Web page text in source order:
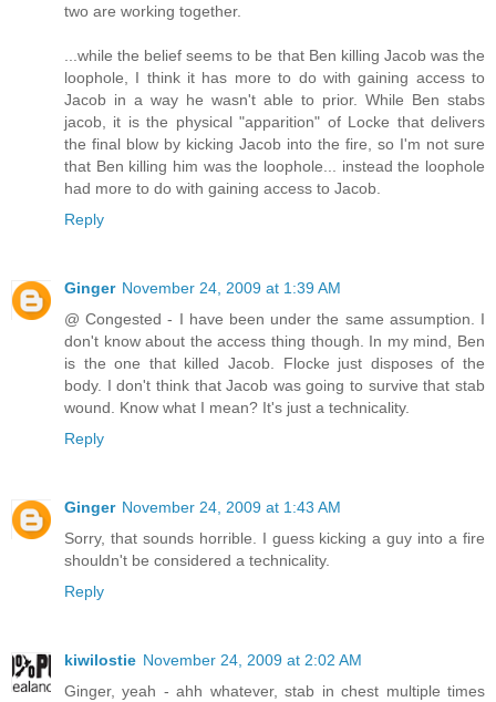
two are working together.
...while the belief seems to be that Ben killing Jacob was the
loophole, I think it has more to do with gaining access to
Jacob in a way he wasn't able to prior. While Ben stabs
jacob, it is the physical "apparition" of Locke that delivers
the final blow by kicking Jacob into the fire, so I'm not sure
that Ben killing him was the loophole... instead the loophole
had more to do with gaining access to Jacob.
Reply
Ginger November 24, 2009 at 1:39 AM
@ Congested - I have been under the same assumption. I
don't know about the access thing though. In my mind, Ben
is the one that killed Jacob. Flocke just disposes of the
body. I don't think that Jacob was going to survive that stab
wound. Know what I mean? It's just a technicality.
Reply
Ginger November 24, 2009 at 1:43 AM
Sorry, that sounds horrible. I guess kicking a guy into a fire
shouldn't be considered a technicality.
Reply
kiwilostie November 24, 2009 at 2:02 AM
Ginger, yeah - ahh whatever, stab in chest multiple times